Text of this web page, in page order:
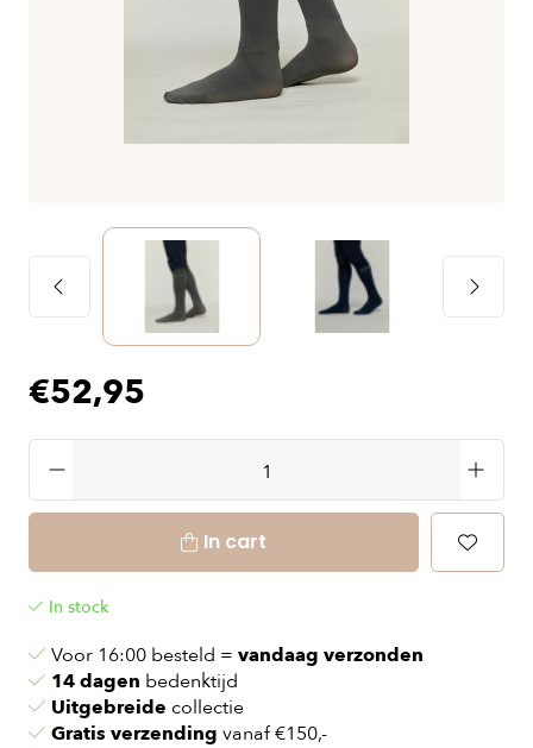
€52,95
In cart
In stock
Voor 16:00 besteld = vandaag verzonden
14 dagen bedenktijd
Uitgebreide collectie
Gratis verzending vanaf €150,-